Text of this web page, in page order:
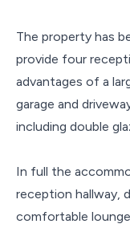
The property has
provide four
advantages of a
garage and
including double
In full the
reception hallway,
comfortable